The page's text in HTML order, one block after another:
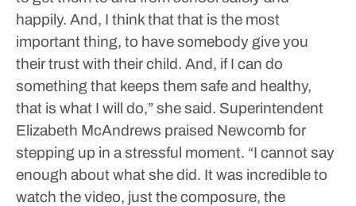
happily. And, I think that that is the most
important thing, to have somebody give you
their trust with their child. And, if I can do
something that keeps them safe and healthy,
that is what I will do,” she said. Superintendent
Elizabeth McAndrews praised Newcomb for
stepping up in a stressful moment. “I cannot say
enough about what she did. It was incredible to
watch the video, just the composure, the